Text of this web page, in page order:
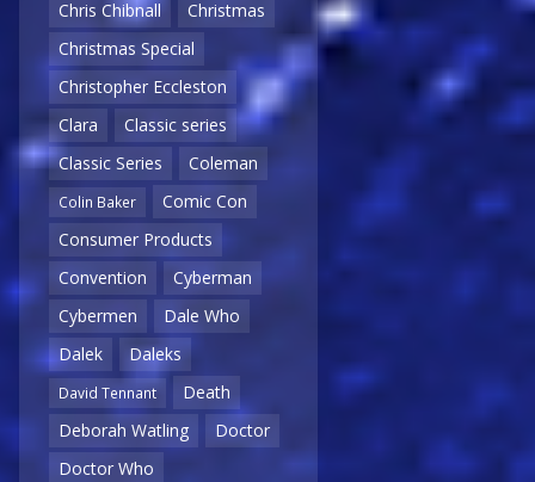
Chris Chibnall
Christmas
Christmas Special
Christopher Eccleston
Clara
Classic series
Classic Series
Coleman
Colin Baker
Comic Con
Consumer Products
Convention
Cyberman
Cybermen
Dale Who
Dalek
Daleks
David Tennant
Death
Deborah Watling
Doctor
Doctor Who